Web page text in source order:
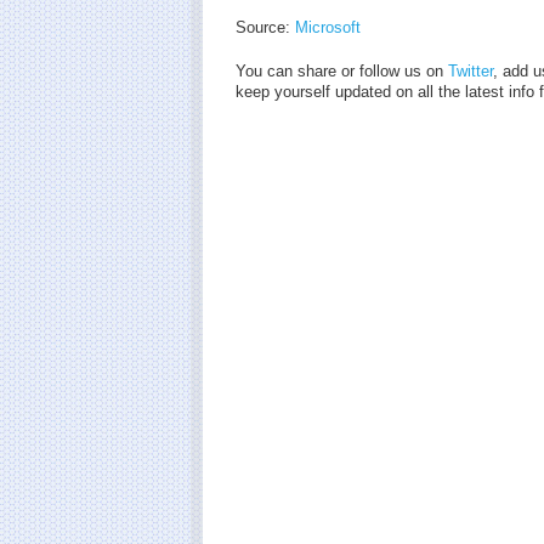
Source: Microsoft
You can share or follow us on Twitter, add
keep yourself updated on all the latest info